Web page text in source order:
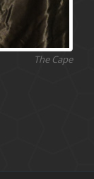
The Cape